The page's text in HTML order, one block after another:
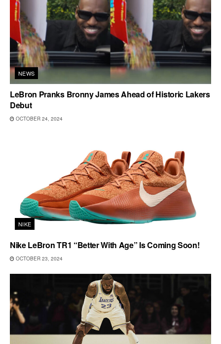
NEWS
LeBron Pranks Bronny James Ahead of Historic Lakers
Debut
OCTOBER 24, 2024
NIKE
Nike LeBron TR1 “Better With Age” Is Coming Soon!
OCTOBER 23, 2024